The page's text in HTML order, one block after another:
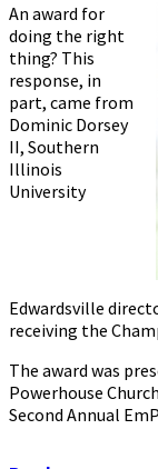
An award for
doing the right
thing? This
response, in
part, came from
Dominic Dorsey
II, Southern
Illinois
University
Edwardsville
receiving the
The award was
Powerhouse
Second Annual